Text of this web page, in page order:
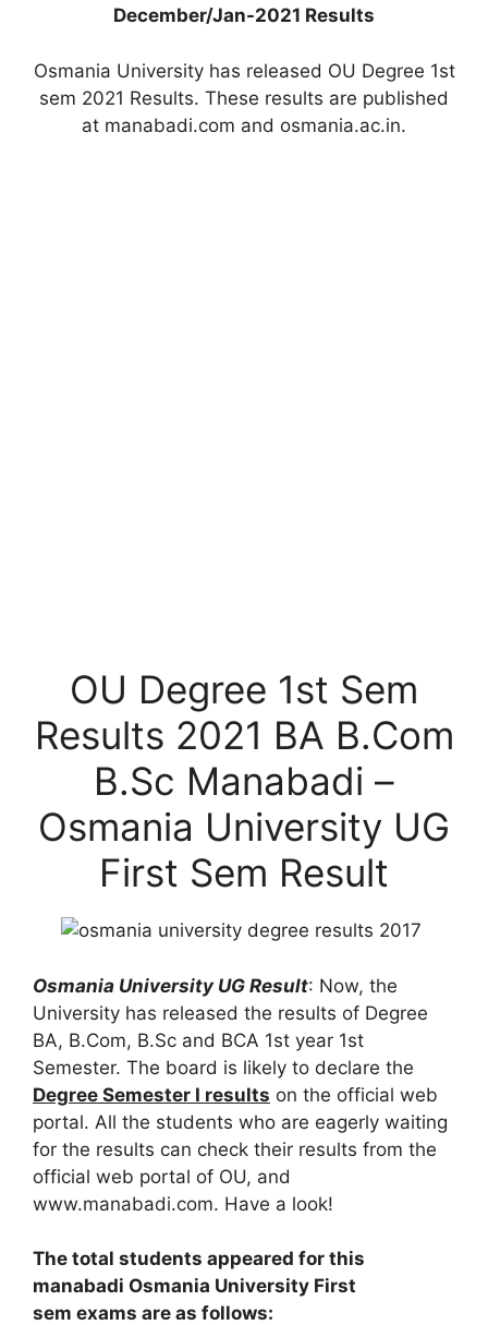
December/Jan-2021 Results
Osmania University has released OU Degree 1st
sem 2021 Results. These results are published
at manabadi.com and osmania.ac.in.
OU Degree 1st Sem
Results 2021 BA B.Com
B.Sc Manabadi –
Osmania University UG
First Sem Result
Osmania University UG Result: Now, the
University has released the results of Degree
BA, B.Com, B.Sc and BCA 1st year 1st
Semester. The board is likely to declare the
Degree Semester I results on the official web
portal. All the students who are eagerly waiting
for the results can check their results from the
official web portal of OU, and
www.manabadi.com. Have a look!
The total students appeared for this
manabadi Osmania University First
sem exams are as follows: